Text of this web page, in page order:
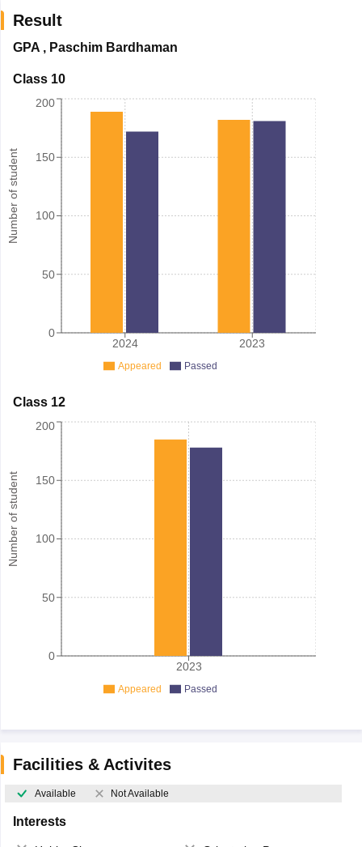
Result
GPA, Paschim Bardhaman
Class 10
Number of student
2024 2023
0
50
100
150
200
Appeared Passed
Class 12
Number of student
2023
0
50
100
150
200
Appeared Passed
Facilities & Activites
Available Not Available
Interests